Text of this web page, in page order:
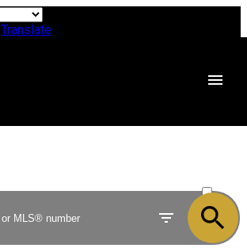
Translate
SOLD